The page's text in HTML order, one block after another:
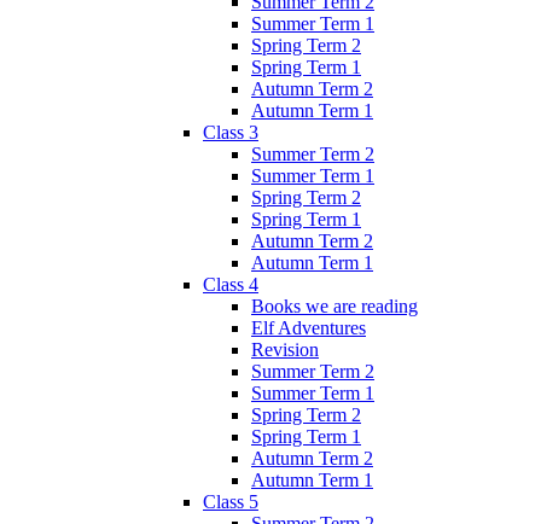
Summer Term 1
Spring Term 2
Spring Term 1
Autumn Term 2
Autumn Term 1
Class 3
Summer Term 2
Summer Term 1
Spring Term 2
Spring Term 1
Autumn Term 2
Autumn Term 1
Class 4
Books we are reading
Elf Adventures
Revision
Summer Term 2
Summer Term 1
Spring Term 2
Spring Term 1
Autumn Term 2
Autumn Term 1
Class 5